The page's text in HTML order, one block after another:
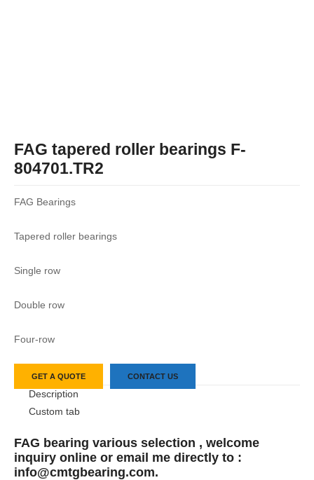
FAG tapered roller bearings F-
804701.TR2
FAG Bearings
Tapered roller bearings
Single row
Double row
Four-row
GET A QUOTE CONTACT US
Description
Custom tab
FAG bearing various selection , welcome
inquiry online or email me directly to :
info@cmtgbearing.com.